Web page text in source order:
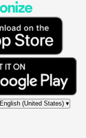
English (United States) ▾